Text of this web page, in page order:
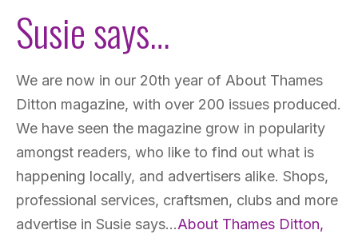
Susie says…
We are now in our 20th year of About Thames
Ditton magazine, with over 200 issues produced.
We have seen the magazine grow in popularity
amongst readers, who like to find out what is
happening locally, and advertisers alike. Shops,
professional services, craftsmen, clubs and more
advertise in Susie says…About Thames Ditton,